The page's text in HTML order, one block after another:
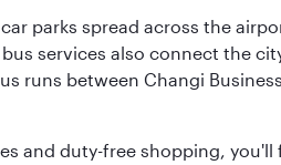
parks spread across the
services also connect the
runs between Changi
and duty-free shopping,